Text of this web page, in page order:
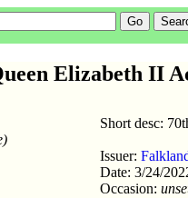
Elizabeth II
Short desc:
Issuer:
Date: 3/24/
Occasion: